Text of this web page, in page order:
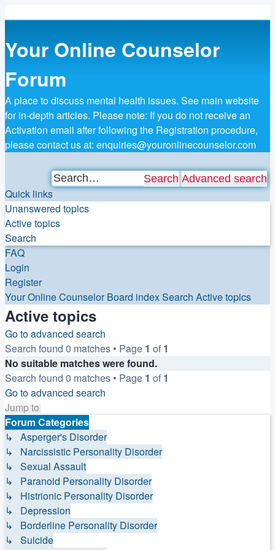
Your Online Counselor
Forum
A place to discuss mental health issues. See main website
for in-depth articles. Please note: If you do not receive an
Activation email after following the Registration procedure,
please contact us at: enquiries@youronlinecounselor.com
Search Advanced search
Quick links
Unanswered topics
Active topics
Search
FAQ
Login
Register
Your Online Counselor Board indexSearch Active topics
Active topics
Go to advanced search
Search found 0 matches • Page 1 of 1
No suitable matches were found.
Search found 0 matches • Page 1 of 1
Go to advanced search
Jump to
Forum Categories
↳ Asperger's Disorder
↳ Narcissistic Personality Disorder
↳ Sexual Assault
↳ Paranoid Personality Disorder
↳ Histrionic Personality Disorder
↳ Depression
↳ Borderline Personality Disorder
↳ Suicide